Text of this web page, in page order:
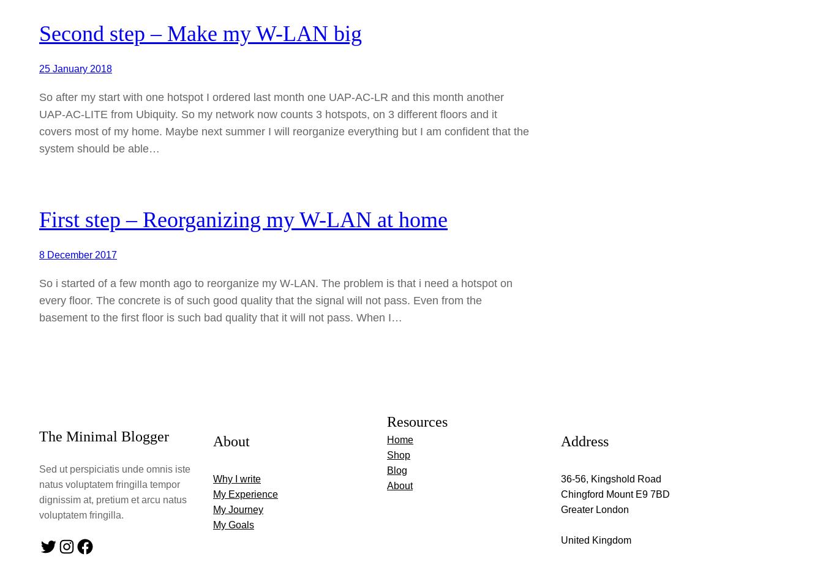
Second step – Make my W-LAN big
25 January 2018
So after my start with one hotspot I ordered last month one UAP-AC-LR and this month another
UAP-AC-LITE from Ubiquity. So my network now counts 3 hotspots, on 3 different floors and it
covers most of my home. Maybe next summer I will reorganize everything but I am confident that the
system should be able…
First step – Reorganizing my W-LAN at home
8 December 2017
So i started of a few month ago to reorganize my W-LAN. The problem is that i need a hotspot on
every floor. The concrete is of such good quality that the signal will not pass. Even from the
basement to the first floor is such bad quality that it will not pass. When I…
The Minimal Blogger
Sed ut perspiciatis unde omnis iste
natus voluptatem fringilla tempor
dignissim at, pretium et arcu natus
voluptatem fringilla.
Twitter Instagram Facebook
About
Why I write
My Experience
My Journey
My Goals
Resources
Home
Shop
Blog
About
Address
36-56, Kingshold Road
Chingford Mount E9 7BD
Greater London
United Kingdom